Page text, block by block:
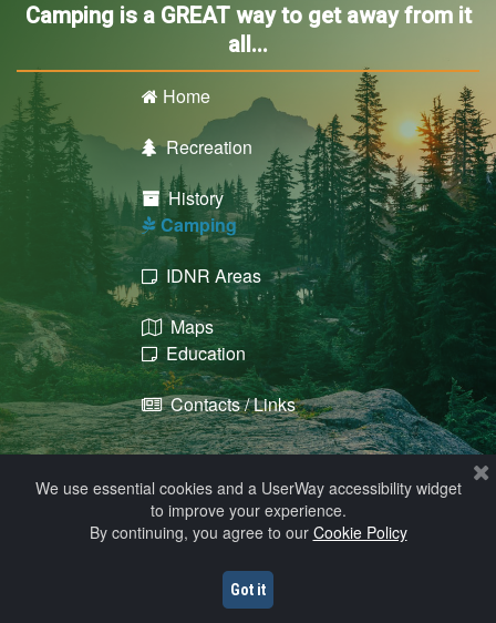
Camping is a GREAT way to get away from it
all...
 Home
 Recreation
History
 ​​​​​​​ Camping
 IDNR Areas
Maps
 Education
 Contacts / Links
© 2009 - 2026 Howard County, Iowa
Website Hosting, Design, & Maintenance by Solutions, Inc.
We use essential cookies and a UserWay accessibility widget
to improve your experience.
By continuing, you agree to our Cookie Policy
Got it
Help